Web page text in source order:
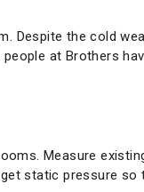
Despite the cold
at Brothers
Measure
static pressure so